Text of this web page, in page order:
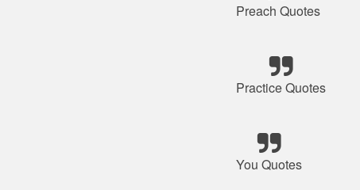
Preach Quotes
Practice Quotes
You Quotes